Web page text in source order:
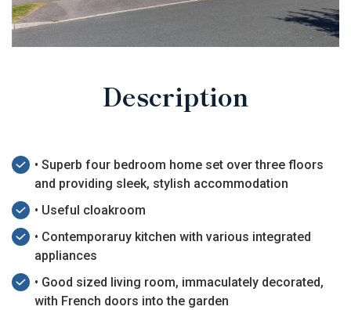
Description
• Superb four bedroom home set over three floors
and providing sleek, stylish accommodation
• Useful cloakroom
• Contemporaruy kitchen with various integrated
appliances
• Good sized living room, immaculately decorated,
with French doors into the garden